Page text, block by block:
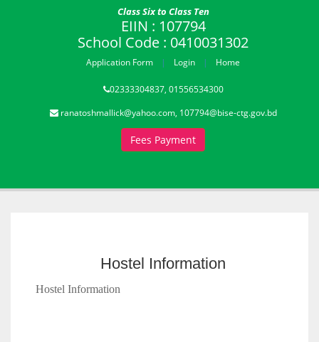
Class Six to Class Ten
EIIN : 107794
School Code : 0410031302
Application Form Login Home
02333304837, 01556534300
ranatoshmallick@yahoo.com, 107794@bise-ctg.gov.bd
Fees Payment
Hostel Information
Hostel Information